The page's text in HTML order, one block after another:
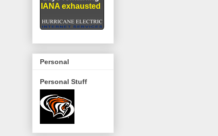
Personal
Personal Stuff